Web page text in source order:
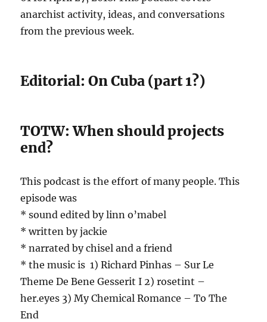
anarchist activity, ideas, and conversations
from the previous week.
Editorial: On Cuba (part 1?)
TOTW: When should projects
end?
This podcast is the effort of many people. This
episode was
* sound edited by linn o’mabel
* written by jackie
* narrated by chisel and a friend
* the music is 1) Richard Pinhas – Sur Le
Theme De Bene Gesserit I 2) rosetint –
her.eyes 3) My Chemical Romance – To The
End